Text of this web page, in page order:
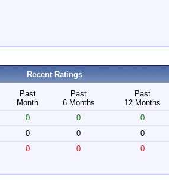
Recent Ratings
Past
Month
Past
6 Months
Past
12 Months
0 0
0
0 0
0
0 0 0